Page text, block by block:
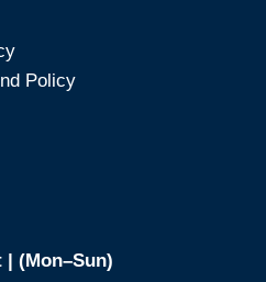
Policy
| (Mon–Sun)